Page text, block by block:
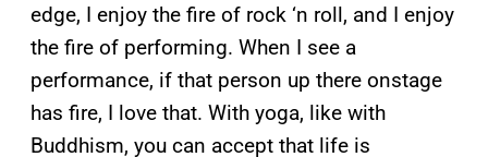
edge, I enjoy the fire of rock ‘n roll, and I enjoy
the fire of performing. When I see a
performance, if that person up there onstage
has fire, I love that. With yoga, like with
Buddhism, you can accept that life is